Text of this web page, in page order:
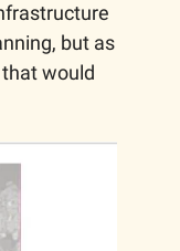
but as
would